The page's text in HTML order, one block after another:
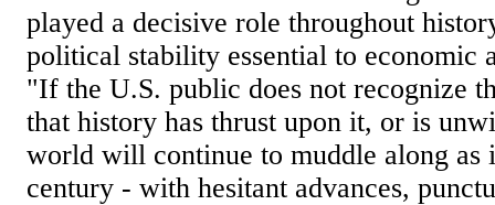
played a decisive role throughout
political stability essential to economic
"If the U.S. public does not recognize
that history has thrust upon it, or is
world will continue to muddle along as
century - with hesitant advances,